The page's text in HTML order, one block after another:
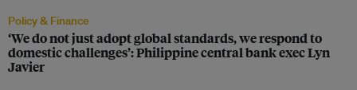
Policy & Finance
‘We do not just adopt global standards, we respond to
domestic challenges’: Philippine central bank exec Lyn
Javier